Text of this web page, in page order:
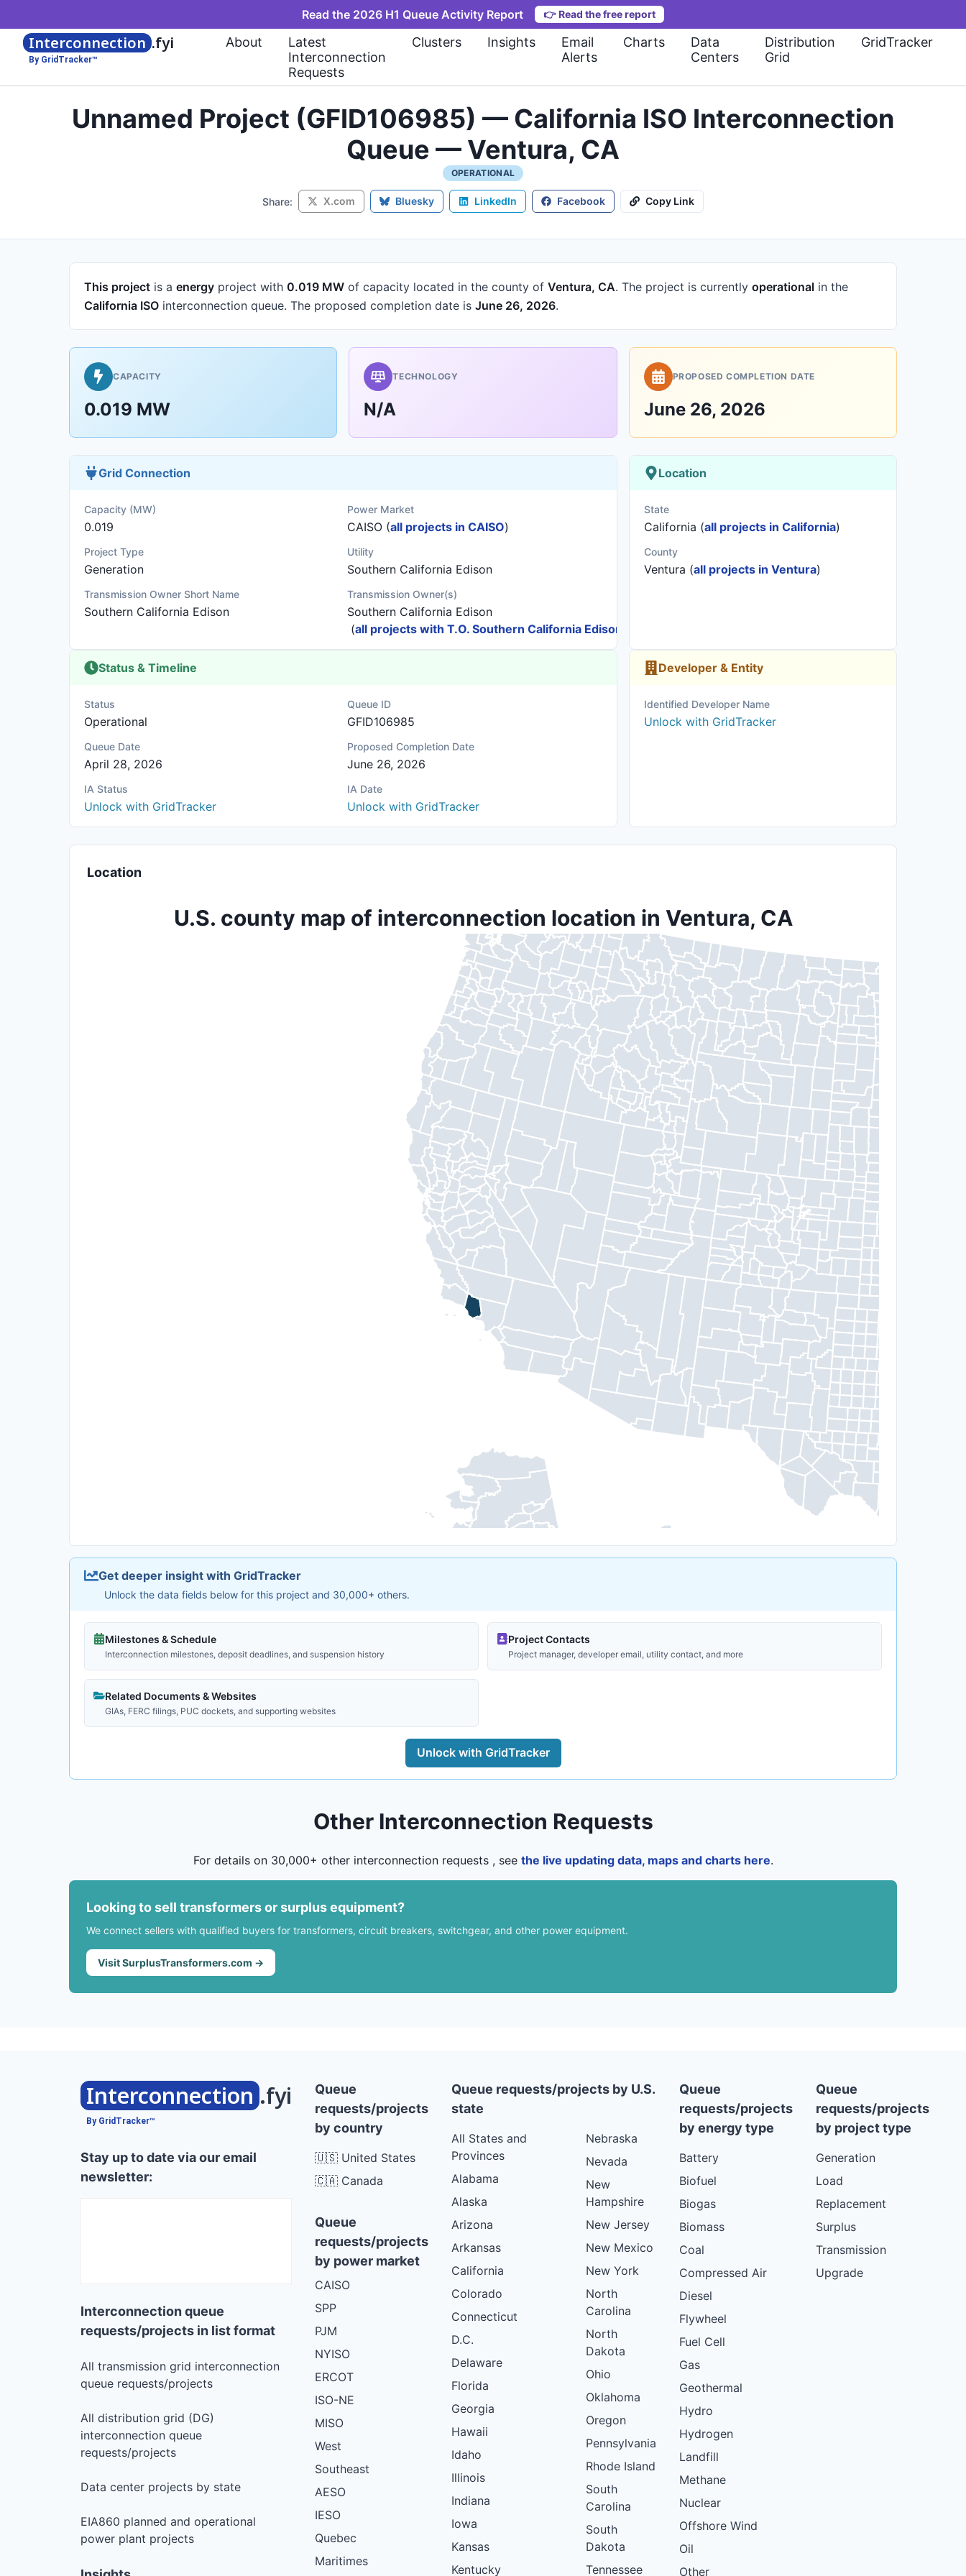
Read the 2026 H1 Queue Activity Report 👉 Read the free report
Interconnection .fyi
By GridTracker™
About
Latest
Interconnection
Requests
Clusters Insights
Email
Alerts
Charts
Data
Centers
Distribution
Grid
GridTracker
Unnamed Project (GFID106985) — California ISO Interconnection
Queue — Ventura, CA
OPERATIONAL
Share: X.com Bluesky LinkedIn Facebook Copy Link
This project is a energy project with 0.019 MW of capacity located in the county of Ventura, CA. The project is currently operational in the
California ISO interconnection queue. The proposed completion date is June 26, 2026.
CAPACITY
0.019 MW
TECHNOLOGY
N/A
PROPOSED COMPLETION DATE
June 26, 2026
Grid Connection
Capacity (MW)
0.019
Power Market
CAISO (all projects in CAISO)
Project Type
Generation
Utility
Southern California Edison
Transmission Owner Short Name
Southern California Edison
Transmission Owner(s)
Southern California Edison
(all projects with T.O. Southern California Edison
Location
State
California (all projects in California)
County
Ventura (all projects in Ventura)
Status & Timeline
Status
Operational
Queue ID
GFID106985
Queue Date
April 28, 2026
Proposed Completion Date
June 26, 2026
IA Status
Unlock with GridTracker
IA Date
Unlock with GridTracker
Developer & Entity
Identified Developer Name
Unlock with GridTracker
Location
U.S. county map of interconnection location in Ventura, CA
Get deeper insight with GridTracker
Unlock the data fields below for this project and 30,000+ others.
Milestones & Schedule
Interconnection milestones, deposit deadlines, and suspension history
Project Contacts
Project manager, developer email, utility contact, and more
Related Documents & Websites
GIAs, FERC filings, PUC dockets, and supporting websites
Unlock with GridTracker
Other Interconnection Requests
For details on 30,000+ other interconnection requests , see the live updating data, maps and charts here.
Looking to sell transformers or surplus equipment?
We connect sellers with qualified buyers for transformers, circuit breakers, switchgear, and other power equipment.
Visit SurplusTransformers.com →
Interconnection .fyi
By GridTracker™
Stay up to date via our email
newsletter:
Interconnection queue
requests/projects in list format
All transmission grid interconnection
queue requests/projects
All distribution grid (DG)
interconnection queue
requests/projects
Data center projects by state
EIA860 planned and operational
power plant projects
Queue
requests/projects
by country
🇺🇸 United States
🇨🇦 Canada
Queue
requests/projects
by power market
CAISO
SPP
PJM
NYISO
ERCOT
ISO-NE
MISO
West
Southeast
AESO
IESO
Quebec
Maritimes
Queue requests/projects by U.S.
state
All States and
Provinces
Alabama
Alaska
Arizona
Arkansas
California
Colorado
Connecticut
D.C.
Delaware
Florida
Georgia
Hawaii
Idaho
Illinois
Indiana
Iowa
Kansas
Kentucky
Nebraska
Nevada
New
Hampshire
New Jersey
New Mexico
New York
North
Carolina
North
Dakota
Ohio
Oklahoma
Oregon
Pennsylvania
Rhode Island
South
Carolina
South
Dakota
Tennessee
Queue
requests/projects
by energy type
Battery
Biofuel
Biogas
Biomass
Coal
Compressed Air
Diesel
Flywheel
Fuel Cell
Gas
Geothermal
Hydro
Hydrogen
Landfill
Methane
Nuclear
Offshore Wind
Oil
Other
Queue
requests/projects
by project type
Generation
Load
Replacement
Surplus
Transmission
Upgrade